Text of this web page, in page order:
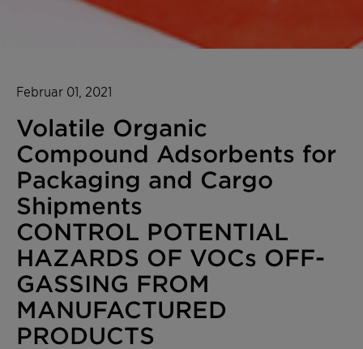
Februar 01, 2021
Volatile Organic
Compound Adsorbents for
Packaging and Cargo
Shipments
CONTROL POTENTIAL
HAZARDS OF VOCs OFF-
GASSING FROM
MANUFACTURED
PRODUCTS